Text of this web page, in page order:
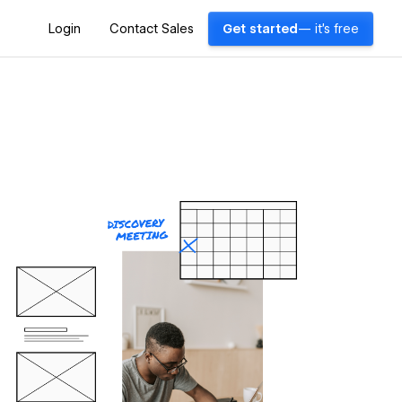
Login Contact Sales Get started — it's free